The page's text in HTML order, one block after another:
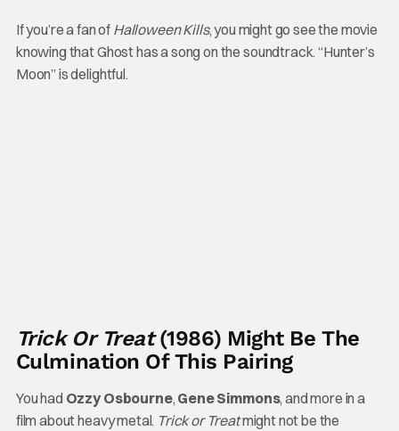
If you’re a fan of Halloween Kills, you might go see the movie
knowing that Ghost has a song on the soundtrack. “Hunter’s
Moon” is delightful.
Trick Or Treat(1986) Might Be The
Culmination Of This Pairing
You had Ozzy Osbourne, Gene Simmons, and more in a
film about heavy metal. Trick or Treatmight not be the